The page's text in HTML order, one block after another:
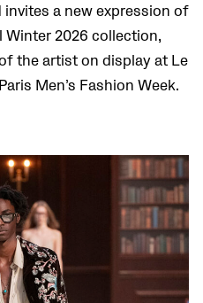
invites a new expression of
2026 collection,
the artist on display at Le
Men’s Fashion Week.